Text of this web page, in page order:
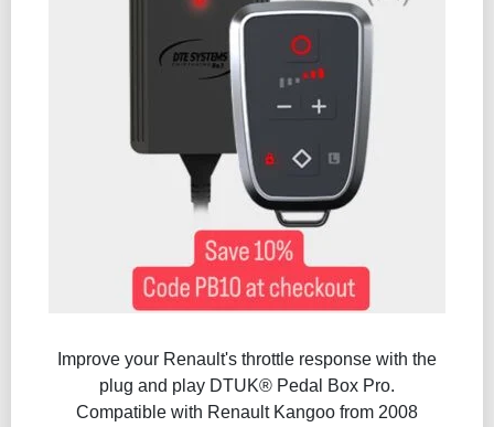
Improve your Renault's throttle response with the
plug and play DTUK® Pedal Box Pro.
Compatible with Renault Kangoo from 2008